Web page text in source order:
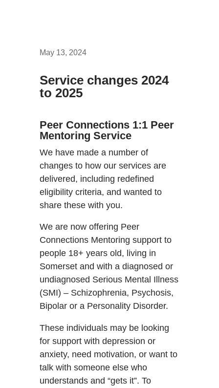
May 13, 2024
Service changes 2024
to 2025
Peer Connections 1:1 Peer
Mentoring Service
We have made a number of
changes to how our services are
delivered, including redefined
eligibility criteria, and wanted to
share these with you.
We are now offering Peer
Connections Mentoring support to
people 18+ years old, living in
Somerset and with a diagnosed or
undiagnosed Serious Mental Illness
(SMI) – Schizophrenia, Psychosis,
Bipolar or a Personality Disorder.
These individuals may be looking
for support with depression or
anxiety, need motivation, or want to
talk with someone else who
understands and “gets it”. To